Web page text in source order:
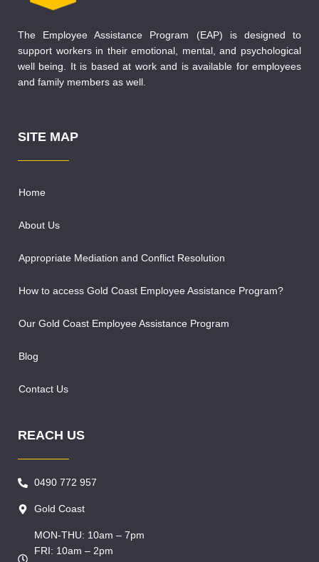
The Employee Assistance Program (EAP) is designed to
support workers in their emotional, mental, and psychological
well being. It is based at work and is available for employees
and family members as well.
SITE MAP
Home
About Us
Appropriate Mediation and Conflict Resolution
How to access Gold Coast Employee Assistance Program?
Our Gold Coast Employee Assistance Program
Blog
Contact Us
REACH US
0490 772 957
Gold Coast
MON-THU: 10am – 7pm
FRI: 10am – 2pm